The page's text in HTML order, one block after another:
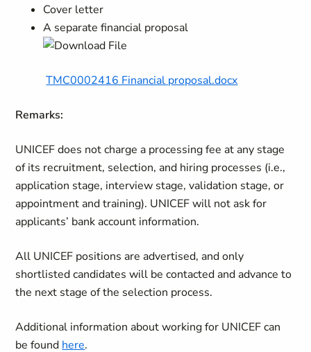
Cover letter
A separate financial proposal
TMC0002416 Financial proposal.docx
Remarks:
UNICEF does not charge a processing fee at any stage
of its recruitment, selection, and hiring processes (i.e.,
application stage, interview stage, validation stage, or
appointment and training). UNICEF will not ask for
applicants’ bank account information.
All UNICEF positions are advertised, and only
shortlisted candidates will be contacted and advance to
the next stage of the selection process.
Additional information about working for UNICEF can
be found here.